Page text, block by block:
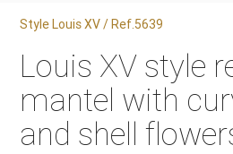
Style Louis XV / Ref.5639
Louis XV style
mantel with
and shell